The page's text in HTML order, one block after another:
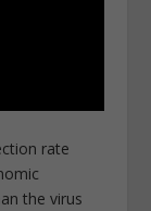
rate
the virus